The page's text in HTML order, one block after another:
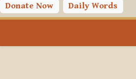
Donate Now Daily Words